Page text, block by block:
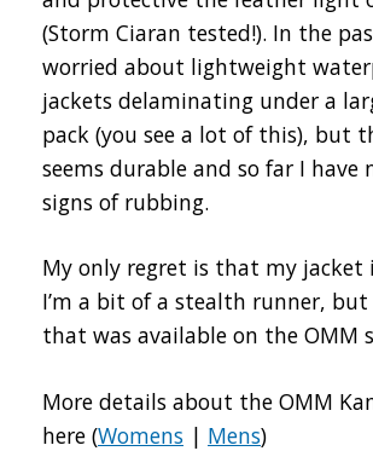
(Storm Ciaran tested!). In the
worried about lightweight
jackets delaminating under a
pack (you see a lot of this), but
seems durable and so far I have
signs of rubbing.
My only regret is that my jacket
I’m a bit of a stealth runner,
that was available on the OMM
More details about the OMM
here (Womens | Mens)